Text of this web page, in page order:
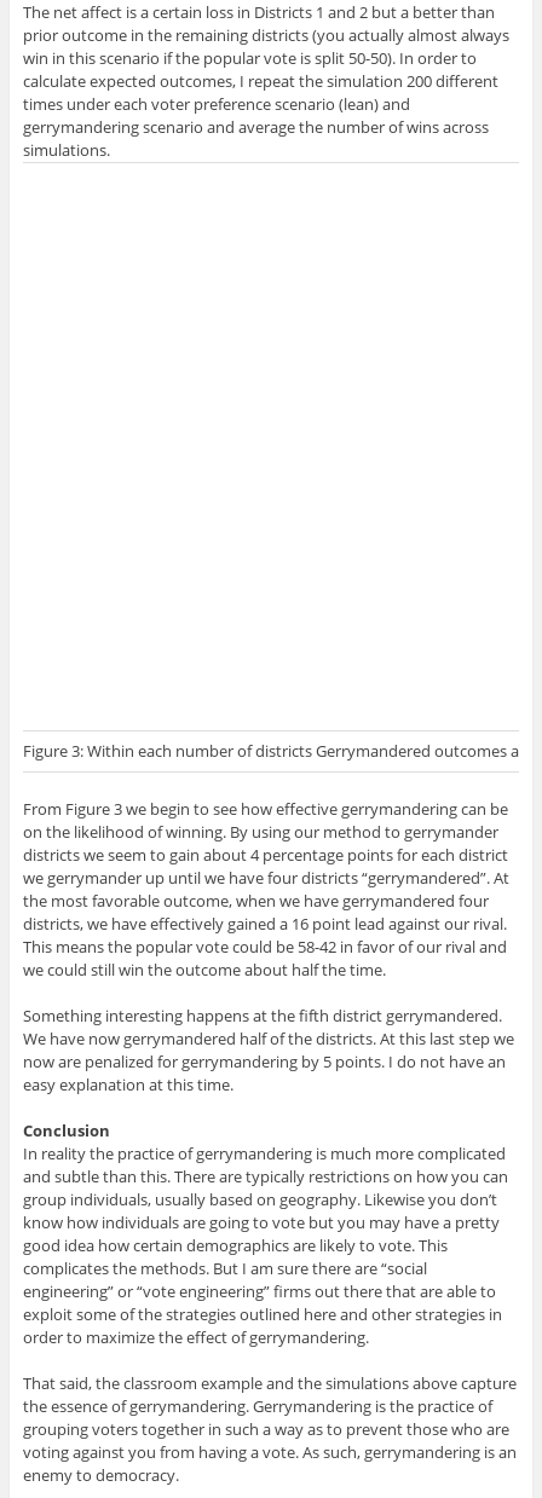
The net affect is a certain loss in Districts 1 and 2 but a better than
prior outcome in the remaining districts (you actually almost always
win in this scenario if the popular vote is split 50-50). In order to
calculate expected outcomes, I repeat the simulation 200 different
times under each voter preference scenario (lean) and
gerrymandering scenario and average the number of wins across
simulations.
Figure 3: Within each number of districts Gerrymandered outcomes
From Figure 3 we begin to see how effective gerrymandering can be
on the likelihood of winning. By using our method to gerrymander
districts we seem to gain about 4 percentage points for each district
we gerrymander up until we have four districts “gerrymandered”. At
the most favorable outcome, when we have gerrymandered four
districts, we have effectively gained a 16 point lead against our rival.
This means the popular vote could be 58-42 in favor of our rival and
we could still win the outcome about half the time.
Something interesting happens at the fifth district gerrymandered.
We have now gerrymandered half of the districts. At this last step we
now are penalized for gerrymandering by 5 points. I do not have an
easy explanation at this time.
Conclusion
In reality the practice of gerrymandering is much more complicated
and subtle than this. There are typically restrictions on how you can
group individuals, usually based on geography. Likewise you don’t
know how individuals are going to vote but you may have a pretty
good idea how certain demographics are likely to vote. This
complicates the methods. But I am sure there are “social
engineering” or “vote engineering” firms out there that are able to
exploit some of the strategies outlined here and other strategies in
order to maximize the effect of gerrymandering.
That said, the classroom example and the simulations above capture
the essence of gerrymandering. Gerrymandering is the practice of
grouping voters together in such a way as to prevent those who are
voting against you from having a vote. As such, gerrymandering is an
enemy to democracy.